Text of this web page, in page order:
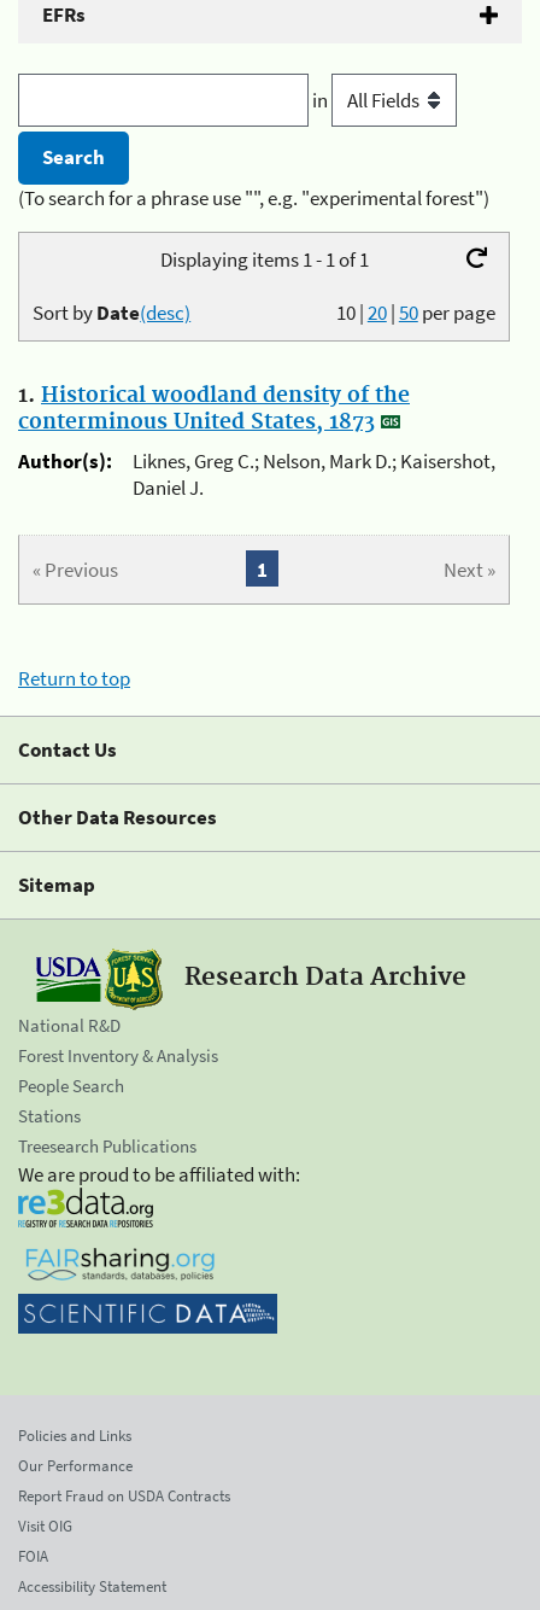
EFRs
in
(To search for a phrase use "", e.g. "experimental forest")
Displaying items 1 - 1 of 1
10|20|50per page
Sort byDate(desc)
1. Historical woodland density of the
conterminous United States, 1873
Author(s):
Liknes, Greg C.; Nelson, Mark D.; Kaisershot,
Daniel J.
« Previous Next »
1
Return to top
Contact Us
Other Data Resources
Sitemap
Research Data Archive
National R&D
Forest Inventory & Analysis
People Search
Stations
Treesearch Publications
We are proud to be affiliated with:
Policies and Links
Our Performance
Report Fraud on USDA Contracts
Visit OIG
FOIA
Accessibility Statement